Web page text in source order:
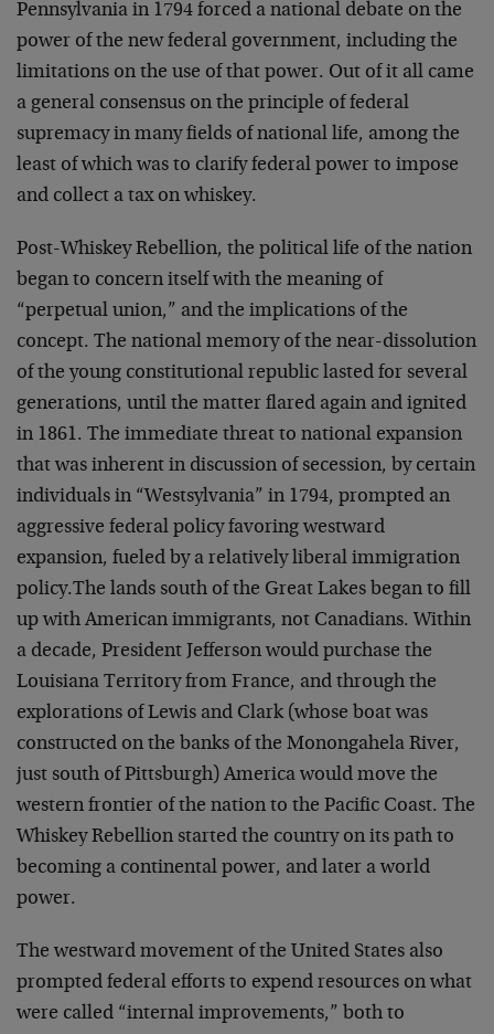
Pennsylvania in 1794 forced a national debate on the
power of the new federal government, including the
limitations on the use of that power. Out of it all came
a general consensus on the principle of federal
supremacy in many fields of national life, among the
least of which was to clarify federal power to impose
and collect a tax on whiskey.
Post-Whiskey Rebellion, the political life of the nation
began to concern itself with the meaning of
“perpetual union,” and the implications of the
concept. The national memory of the near-dissolution
of the young constitutional republic lasted for several
generations, until the matter flared again and ignited
in 1861. The immediate threat to national expansion
that was inherent in discussion of secession, by certain
individuals in “Westsylvania” in 1794, prompted an
aggressive federal policy favoring westward
expansion, fueled by a relatively liberal immigration
policy.The lands south of the Great Lakes began to fill
up with American immigrants, not Canadians. Within
a decade, President Jefferson would purchase the
Louisiana Territory from France, and through the
explorations of Lewis and Clark (whose boat was
constructed on the banks of the Monongahela River,
just south of Pittsburgh) America would move the
western frontier of the nation to the Pacific Coast. The
Whiskey Rebellion started the country on its path to
becoming a continental power, and later a world
power.
The westward movement of the United States also
prompted federal efforts to expend resources on what
were called “internal improvements,” both to